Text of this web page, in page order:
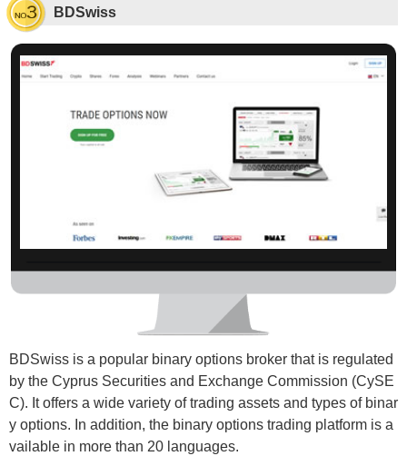
BDSwiss
BDSwiss is a popular binary options broker that is regulated
by the Cyprus Securities and Exchange Commission (CySE
C). It offers a wide variety of trading assets and types of binar
y options. In addition, the binary options trading platform is a
vailable in more than 20 languages.